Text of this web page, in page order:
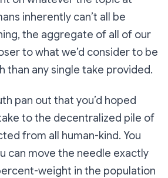
inherently can’t all be
the aggregate of all of our
to what we’d consider to be
than any single take provided.
pan out that you’d hoped
to the decentralized pile of
from all human-kind. You
can move the needle exactly
weight in the population